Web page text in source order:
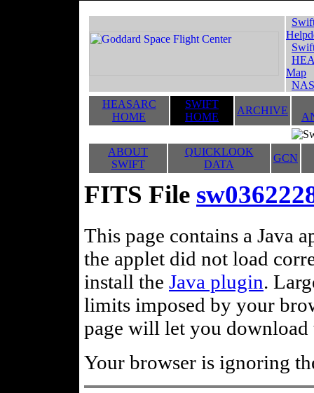
Map
HEASARC
HOME
SWIFT
HOME
ARCHIVE
ABOUT
SWIFT
QUICKLOOK
DATA
GCN
FITS File
This page contains a Java
the applet did not load
install the Java plugin.
limits imposed by your
page will let you
Your browser is ignoring